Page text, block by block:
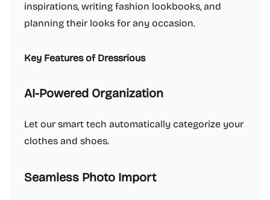
inspirations, writing fashion lookbooks, and
planning their looks for any occasion.
Key Features of Dressrious
AI-Powered Organization
Let our smart tech automatically categorize your
clothes and shoes.
Seamless Photo Import